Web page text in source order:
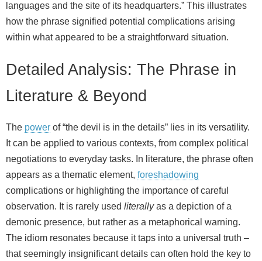
languages and the site of its headquarters.” This illustrates
how the phrase signified potential complications arising
within what appeared to be a straightforward situation.
Detailed Analysis: The Phrase in
Literature & Beyond
The power of “the devil is in the details” lies in its versatility.
It can be applied to various contexts, from complex political
negotiations to everyday tasks. In literature, the phrase often
appears as a thematic element, foreshadowing
complications or highlighting the importance of careful
observation. It is rarely used literallyas a depiction of a
demonic presence, but rather as a metaphorical warning.
The idiom resonates because it taps into a universal truth –
that seemingly insignificant details can often hold the key to